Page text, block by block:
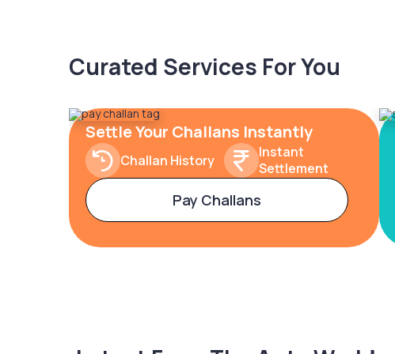
Curated Services For You
Settle Your Challans Instantly
Challan History
Instant
Settlement
Pay Challans